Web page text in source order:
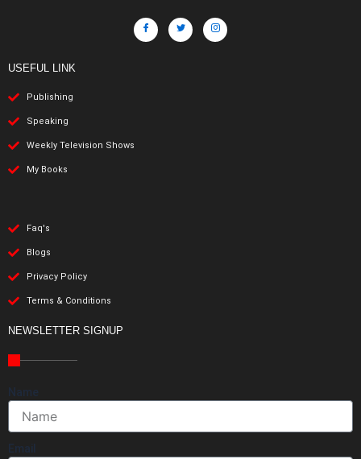
USEFUL LINK
Publishing
Speaking
Weekly Television Shows
My Books
Faq's
Blogs
Privacy Policy
Terms & Conditions
NEWSLETTER SIGNUP
Name
Email